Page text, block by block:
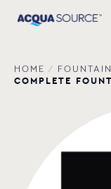
HOME / FOUNTAIN
COMPLETE